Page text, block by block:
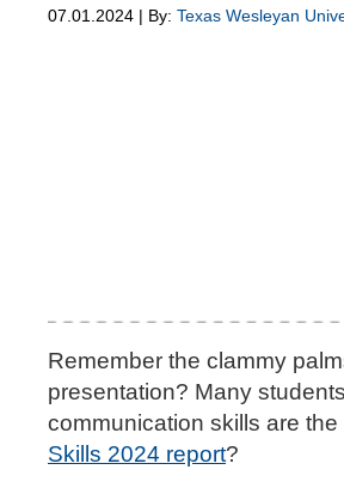
07.01.2024 | By: Texas Wesleyan
Remember the clammy
presentation? Many
communication skills are
Skills 2024 report?